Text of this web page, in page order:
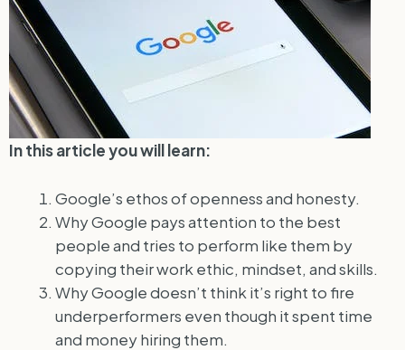
In this article you will learn:
Google’s ethos of openness and honesty.
Why Google pays attention to the best
people and tries to perform like them by
copying their work ethic, mindset, and skills.
Why Google doesn’t think it’s right to fire
underperformers even though it spent time
and money hiring them.